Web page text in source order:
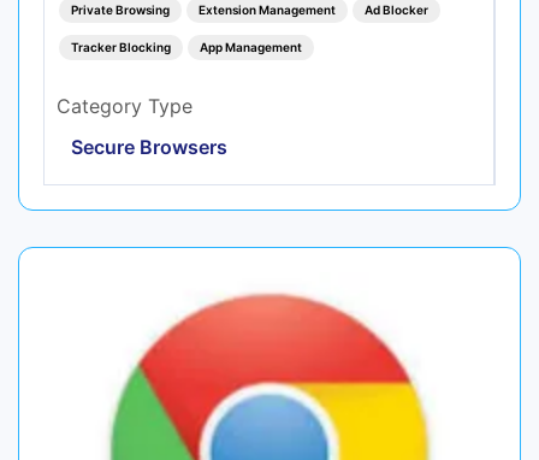
Private Browsing Extension Management Ad Blocker
Tracker Blocking App Management
Category Type
Secure Browsers